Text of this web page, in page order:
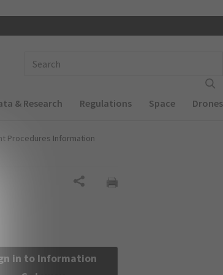
& Research Regulations Space Drones
Procedures Information
in to Information